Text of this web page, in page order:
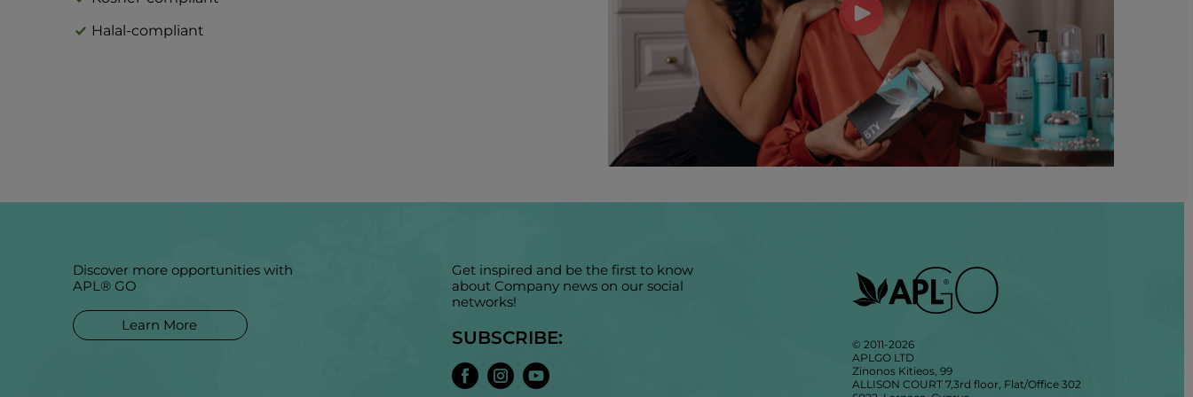
Halal-compliant
Discover more opportunities with
APL® GO
Learn More
Get inspired and be the first to know
about Company news on our social
networks!
SUBSCRIBE:
© 2011-2026
APLGO LTD
Zinonos Kitieos, 99
ALLISON COURT 7,3rd floor, Flat/Office 302